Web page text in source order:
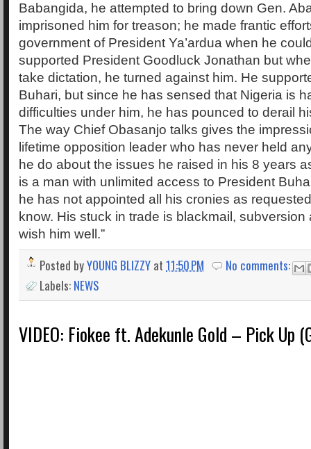
Babangida, he attempted to bring down Gen.
imprisoned him for treason; he made frantic
government of President Ya’ardua when he
supported President Goodluck Jonathan but
take dictation, he turned against him. He
Buhari, but since he has sensed that Nigeria is
difficulties under him, he has pounced to derail
The way Chief Obasanjo talks gives the
lifetime opposition leader who has never held
he do about the issues he raised in his 8 years
is a man with unlimited access to President
he has not appointed all his cronies as
know. His stuck in trade is blackmail, subversion
wish him well.”
Posted byYOUNG BLIZZY at 11:50 PM
No comments:
Labels: NEWS
VIDEO: Fiokee ft. Adekunle Gold – Pick Up